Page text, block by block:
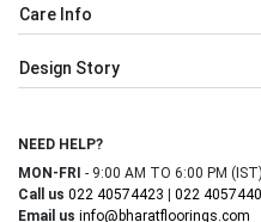
Care Info
Design Story
NEED HELP?
MON-FRI - 9:00 AM TO 6:00 PM (IST)
Call us 022 40574423 | 022
Email us info@bharatfloorings.com